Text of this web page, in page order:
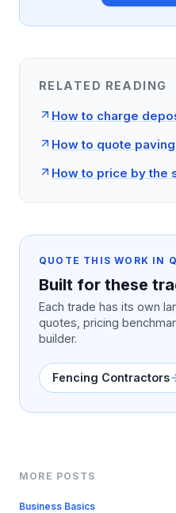
RELATED READING
How to charge
How to quote
How to price by the
QUOTE THIS WORK IN
Built for these
Each trade has its own
quotes, pricing
builder.
Fencing Contractors
MORE POSTS
Business Basics